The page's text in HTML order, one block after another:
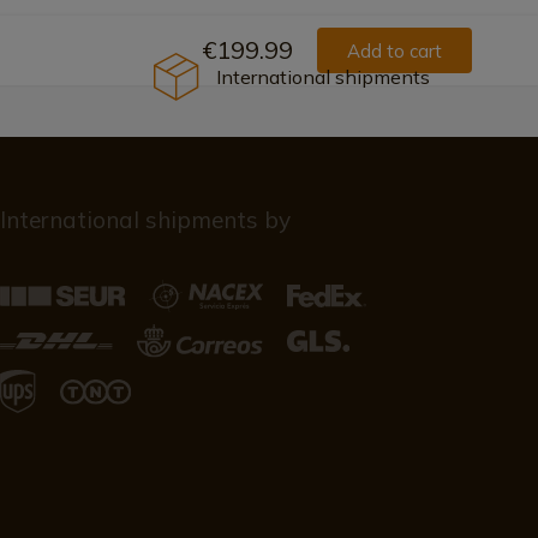
€199.99 Add to cart
International shipments
International shipments by